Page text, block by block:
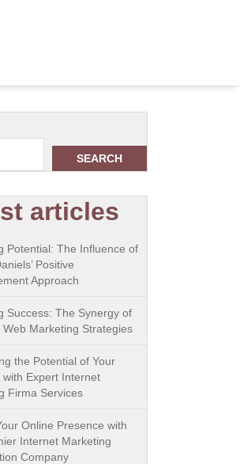
SEARCH
articles
Potential: The Influence of
Positive
Approach
Success: The Synergy of
Web Marketing Strategies
the Potential of Your
with Expert Internet
Firma Services
Online Presence with
Internet Marketing
Company